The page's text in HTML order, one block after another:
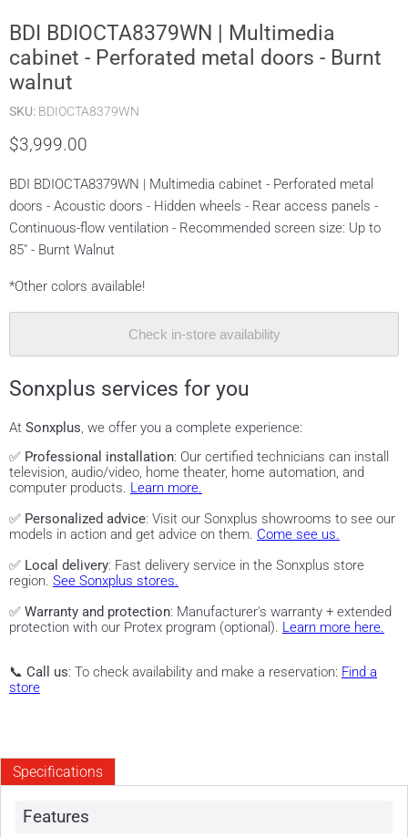
BDI BDIOCTA8379WN | Multimedia
cabinet - Perforated metal doors - Burnt
walnut
SKU: BDIOCTA8379WN
$3,999.00
BDI BDIOCTA8379WN | Multimedia cabinet - Perforated metal
doors - Acoustic doors - Hidden wheels - Rear access panels -
Continuous-flow ventilation - Recommended screen size: Up to
85" - Burnt Walnut
*Other colors available!
Check in-store availability
Sonxplus services for you
At Sonxplus, we offer you a complete experience:
✅ Professional installation: Our certified technicians can install
television, audio/video, home theater, home automation, and
computer products. Learn more.
✅ Personalized advice: Visit our Sonxplus showrooms to see our
models in action and get advice on them. Come see us.
✅ Local delivery: Fast delivery service in the Sonxplus store
region. See Sonxplus stores.
✅ Warranty and protection: Manufacturer's warranty + extended
protection with our Protex program (optional). Learn more here.
📞 Call us: To check availability and make a reservation: Find a
store
Specifications
Features